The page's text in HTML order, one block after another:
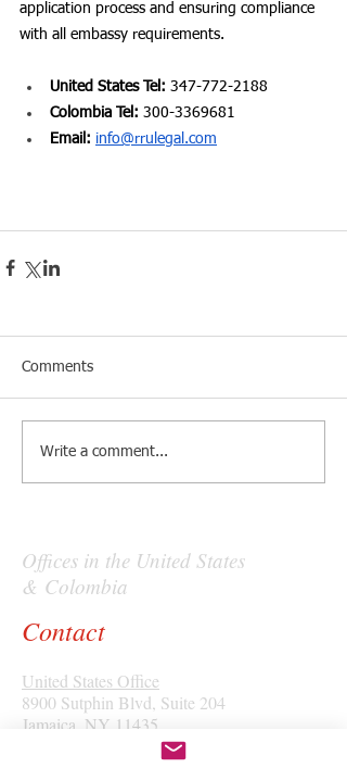
application process and ensuring compliance
with all embassy requirements.
United States Tel: 347-772-2188
Colombia Tel: 300-3369681
Email: info@rrulegal.com
Comments
Write a comment...
Offices in the United States
& Colombia
Contact
United States Office
8900 Sutphin Blvd, Suite 204
Jamaica, NY 11435
347-772-2188